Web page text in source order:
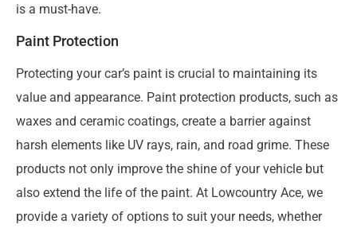
is a must-have.
Paint Protection
Protecting your car’s paint is crucial to maintaining its
value and appearance. Paint protection products, such as
waxes and ceramic coatings, create a barrier against
harsh elements like UV rays, rain, and road grime. These
products not only improve the shine of your vehicle but
also extend the life of the paint. At Lowcountry Ace, we
provide a variety of options to suit your needs, whether